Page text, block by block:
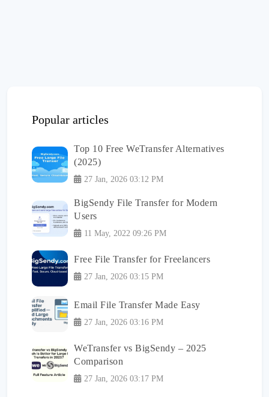
Popular articles
Top 10 Free WeTransfer Alternatives
(2025)
27 Jan, 2026 03:12 PM
BigSendy File Transfer for Modern
Users
11 May, 2022 09:26 PM
Free File Transfer for Freelancers
27 Jan, 2026 03:15 PM
Email File Transfer Made Easy
27 Jan, 2026 03:16 PM
WeTransfer vs BigSendy – 2025
Comparison
27 Jan, 2026 03:17 PM